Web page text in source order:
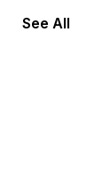
See All